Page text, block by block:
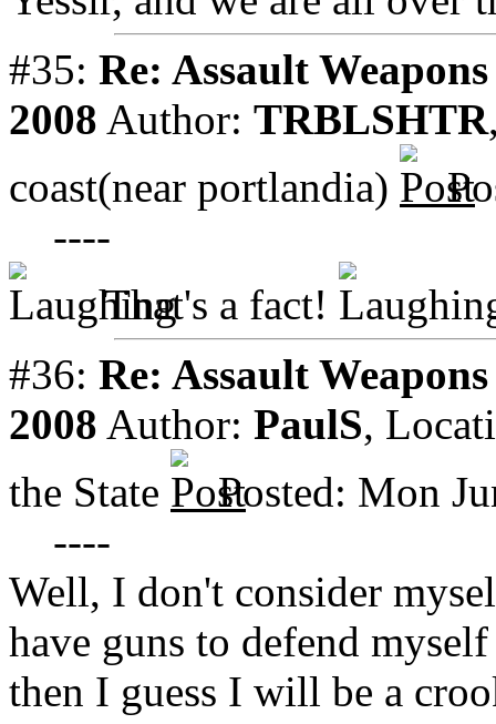
#35: Re: Assault
2008 Author: TRBLSHTR
coast(near portlandia)
----
That's a fact!
#36: Re: Assault
2008 Author: PaulS,
the State
Posted: Mon
----
Well, I don't consider
have guns to defend
then I guess I will be a